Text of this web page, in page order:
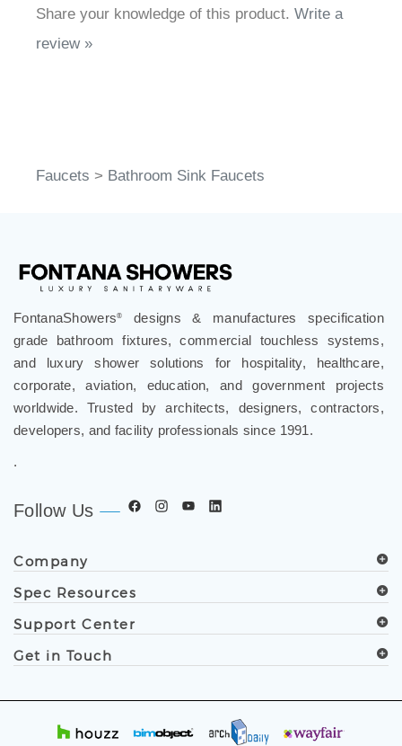
Share your knowledge of this product. Write a
review »
Faucets > Bathroom Sink Faucets
FontanaShowers®
designs & manufactures specification
grade bathroom fixtures, commercial touchless systems,
and luxury shower solutions for hospitality, healthcare,
corporate, aviation, education, and government projects
worldwide. Trusted by architects, designers, contractors,
developers, and facility professionals since 1991.
.
Follow Us
Company
Spec Resources
Support Center
Get in Touch